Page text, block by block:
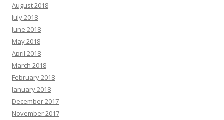
August 2018
July 2018
June 2018
May 2018
April 2018
March 2018
February 2018
January 2018
December 2017
November 2017